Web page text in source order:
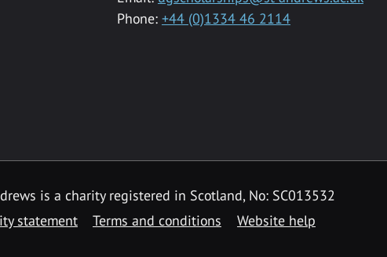
Phone: +44 (0)1334 46 2114
is a charity registered in Scotland, No: SC013532
statement Terms and conditions Website help